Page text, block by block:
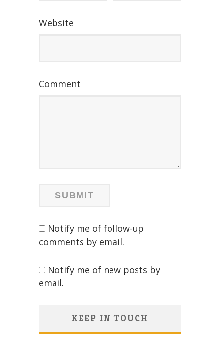
Website
Comment
Notify me of follow-up
comments by email.
Notify me of new posts by
email.
KEEP IN TOUCH
Save